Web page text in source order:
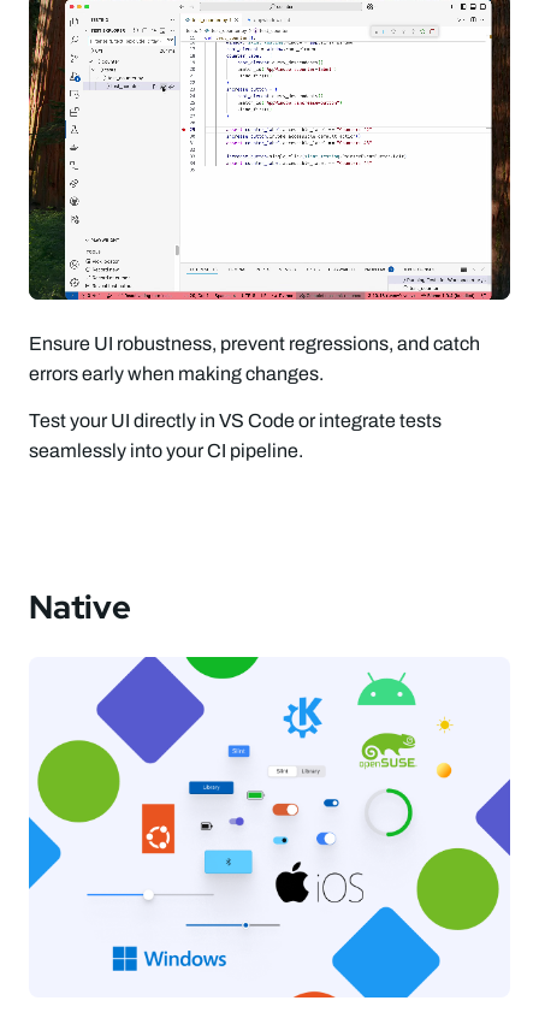
Ensure UI robustness, prevent regressions, and catch
errors early when making changes.
Test your UI directly in VS Code or integrate tests
seamlessly into your CI pipeline.
Native